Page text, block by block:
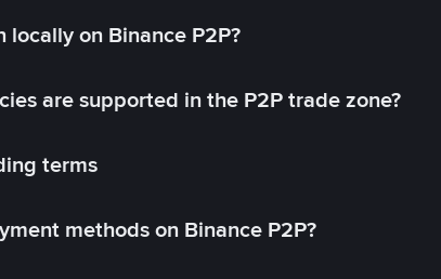
locally on Binance P2P?
are supported in the P2P trade zone?
terms
methods on Binance P2P?